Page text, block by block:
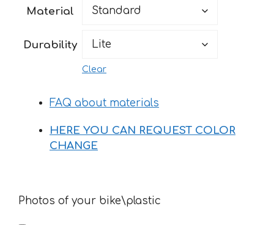
through
Material
Durability
Clear
FAQ about materials
HERE YOU CAN REQUEST COLOR
CHANGE
Photos of your bike\plastic